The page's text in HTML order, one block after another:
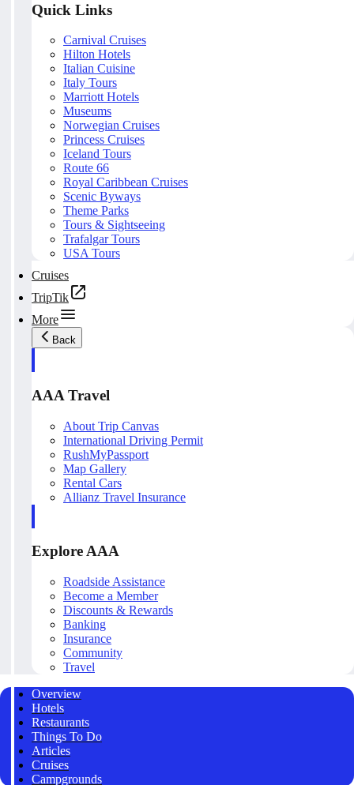
Quick Links
Carnival Cruises
Hilton Hotels
Italian Cuisine
Italy Tours
Marriott Hotels
Museums
Norwegian Cruises
Princess Cruises
Iceland Tours
Route 66
Royal Caribbean Cruises
Scenic Byways
Theme Parks
Tours & Sightseeing
Trafalgar Tours
USA Tours
Cruises
TripTik
More
Back
AAA Travel
About Trip Canvas
International Driving Permit
RushMyPassport
Map Gallery
Rental Cars
Allianz Travel Insurance
Explore AAA
Roadside Assistance
Become a Member
Discounts & Rewards
Banking
Insurance
Community
Travel
Overview
Hotels
Restaurants
Things To Do
Articles
Cruises
Campgrounds